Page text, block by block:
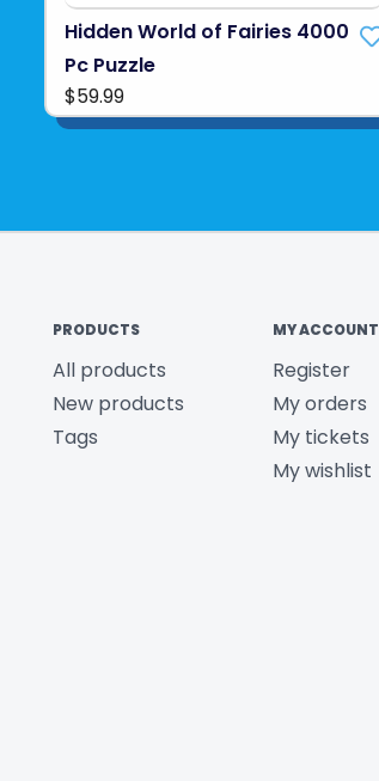
Hidden World of Fairies 4000
Pc Puzzle
$59.99
PRODUCTS
All products
New products
Tags
MY ACCOUNT
Register
My orders
My tickets
My wishlist